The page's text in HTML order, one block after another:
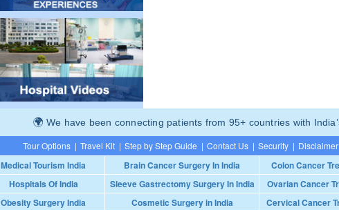
We have been connecting patients from 95+ countries with
Tour Options | Travel Kit | Step by Step Guide | Contact Us | Security | Disclaimer
Medical Tourism India Brain Cancer Surgery In India Colon Cancer
Hospitals Of India
Sleeve Gastrectomy Surgery In India Ovarian Cancer
Obesity Surgery India
Cosmetic Surgery in India Cervical Cancer